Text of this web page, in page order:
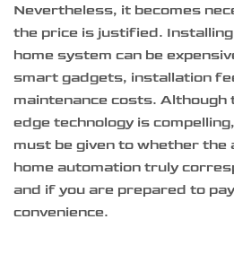
Nevertheless, it becomes
the price is justified.
home system can be
smart gadgets, installation
maintenance costs.
edge technology is
must be given to whether
home automation truly
and if you are prepared to
convenience.